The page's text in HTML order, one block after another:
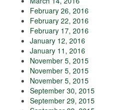
February 26, 2016
February 22, 2016
February 17, 2016
January 12, 2016
January 11, 2016
November 5, 2015
November 5, 2015
November 5, 2015
September 30, 2015
September 29, 2015